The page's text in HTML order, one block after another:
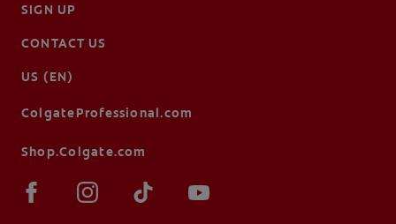
SIGN UP
CONTACT US
US (EN)
ColgateProfessional.com
Shop.Colgate.com